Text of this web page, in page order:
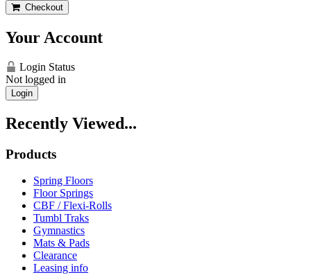
Checkout
Your Account
Login Status
Not logged in
Login
Recently Viewed...
Products
Spring Floors
Floor Springs
CBF / Flexi-Rolls
Tumbl Traks
Gymnastics
Mats & Pads
Clearance
Leasing info